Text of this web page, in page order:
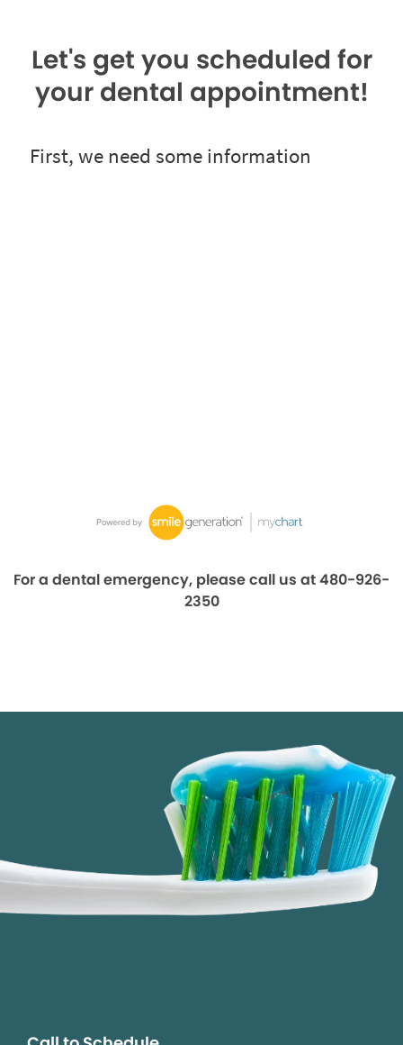
Let's get you scheduled for
your dental appointment!
For a dental emergency, please call us at 480-926-
2350